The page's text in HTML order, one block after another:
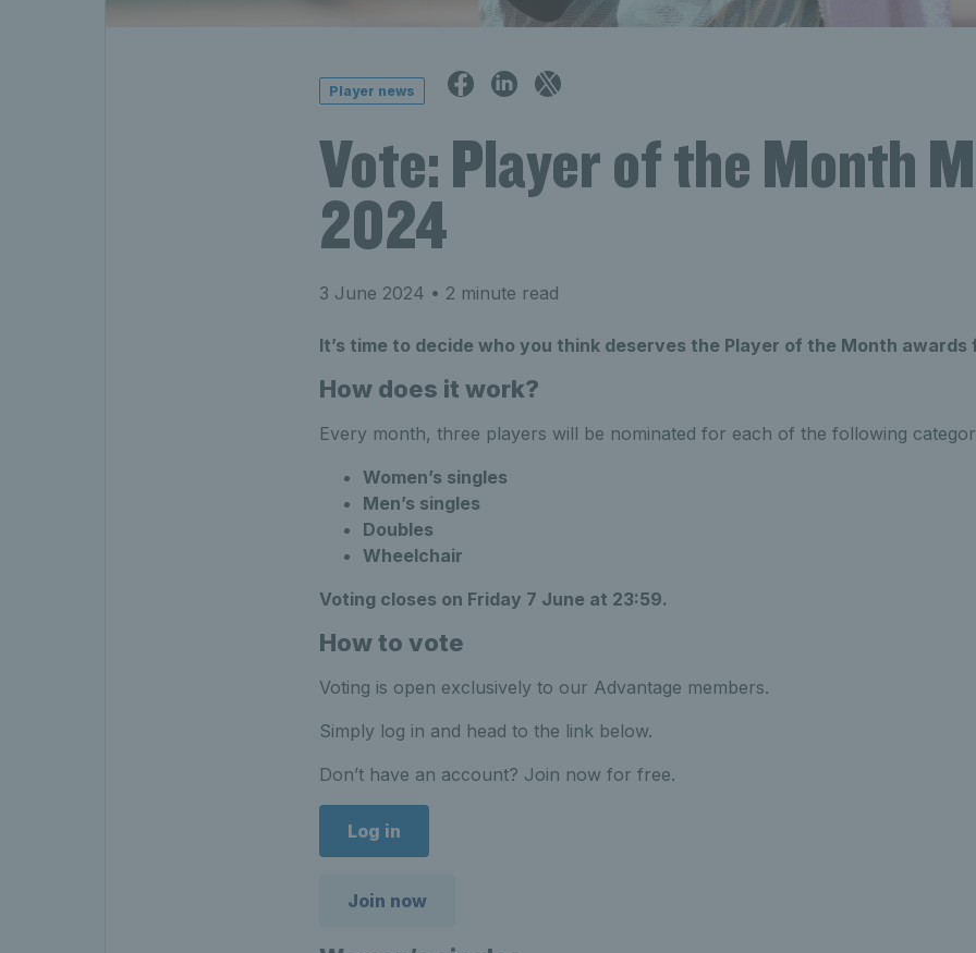
Player news
Vote: Player of the Month
2024
3 June 2024 • 2 minute read
It’s time to decide who you think deserves the Player of the Month awards
How does it work?
Every month, three players will be nominated for each of the following
Women’s singles
Men’s singles
Doubles
Wheelchair
Voting closes on Friday 7 June at 23:59.
How to vote
Voting is open exclusively to our Advantage members.
Simply log in and head to the link below.
Don’t have an account? Join now for free.
Log in
Join now